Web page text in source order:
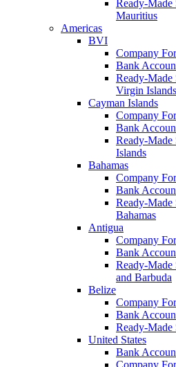
Ready-
Mauritius
Americas
BVI
Company
Bank
Ready-Made
Virgin Islands
Cayman Islands
Company
Bank
Ready-Made
Islands
Bahamas
Company
Bank
Ready-Made
Bahamas
Antigua
Company
Bank
Ready-Made
and Barbuda
Belize
Company
Bank
Ready-Made
United States
Bank
Company